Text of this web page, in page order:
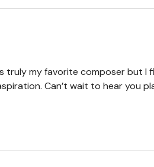
truly my favorite composer but I
Can’t wait to hear you